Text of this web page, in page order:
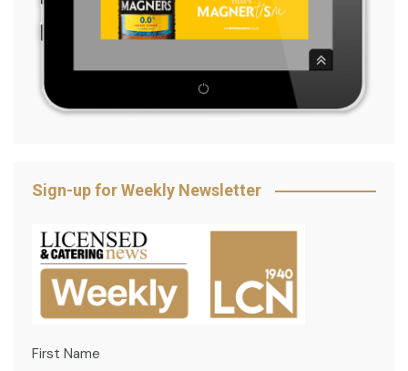
Sign-up for Weekly Newsletter
First Name